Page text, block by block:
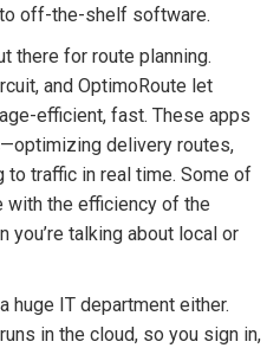
off-the-shelf software.
there for route planning.
and OptimoRoute let
efficient, fast. These apps
delivery routes,
to traffic in real time. Some of
with the efficiency of the
you’re talking about local or
huge IT department either.
in the cloud, so you sign in,